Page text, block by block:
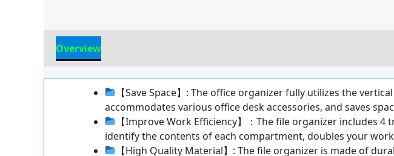
Overview
【Save Space】: The office organizer fully utilizes the
accommodates various office desk accessories, and saves
【Improve Work Efficiency】：The file organizer includes
identify the contents of each compartment, doubles your
【High Quality Material】: The file organizer is made of